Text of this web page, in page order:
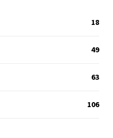
18
49
63
106